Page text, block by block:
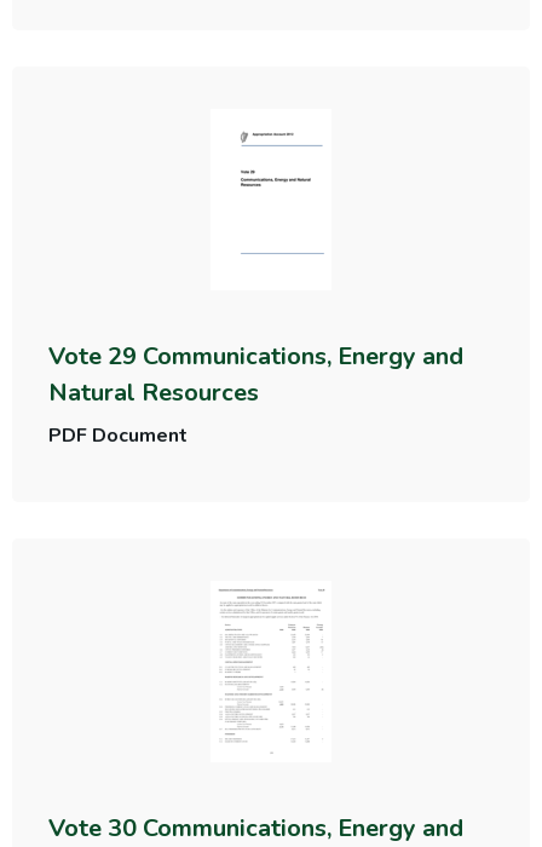
Vote 29 Communications, Energy and
Natural Resources
PDF Document
Vote 30 Communications, Energy and